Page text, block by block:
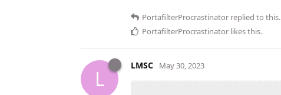
PortafilterProcrastinator replied to this.
PortafilterProcrastinator likes this.
L
LMSC May 30, 2023